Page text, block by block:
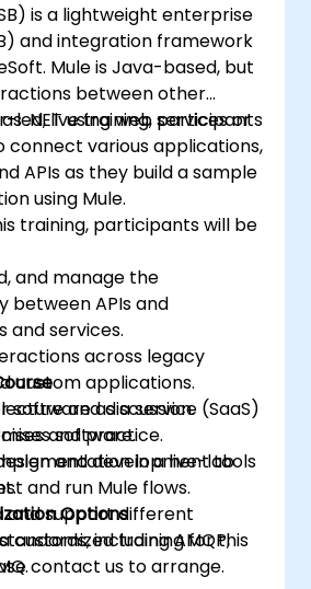
is a lightweight enterprise
and integration framework
Mule is Java-based, but
between other
.NET using web services or
led, live training, participants
connect various applications,
APIs as they build a sample
using Mule.
training, participants will be
and manage the
between APIs and
and services.
across legacy
custom applications.
software as a service (SaaS)
software.
and development tools
and run Mule flows.
and support different
including AMQP,
and discussion.
and practice.
in a live-lab
Options
customized training for this
contact us to arrange.